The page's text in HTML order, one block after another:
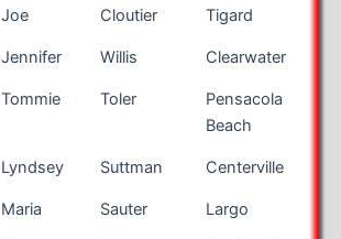
Joe Cloutier Tigard
Jennifer Willis Clearwater
Tommie Toler
Pensacola
Beach
Lyndsey Suttman Centerville
Maria Sauter Largo